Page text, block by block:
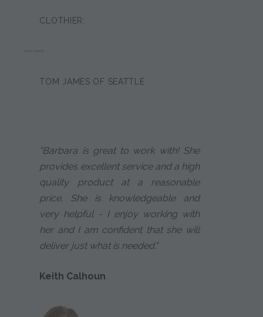
CLOTHIER:
TOM JAMES OF SEATTLE
"Barbara is great to work with! She
provides excellent service and a high
quality product at a reasonable
price. She is knowledgeable and
very helpful - I enjoy working with
her and I am confident that she will
deliver just what is needed."
Keith Calhoun